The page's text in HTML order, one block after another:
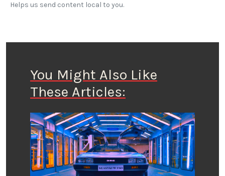
Helps us send content local to you.
You Might Also Like
These Articles: